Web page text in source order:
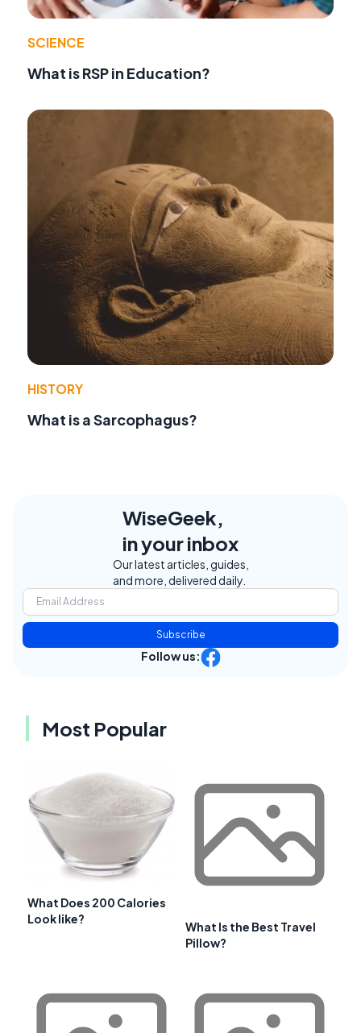
SCIENCE
What is RSP in Education?
HISTORY
What is a Sarcophagus?
WiseGeek,
in your inbox
Our latest articles, guides,
and more, delivered daily.
Subscribe
Follow us:
Most Popular
What Does 200 Calories
Look like?
What Is the Best Travel
Pillow?